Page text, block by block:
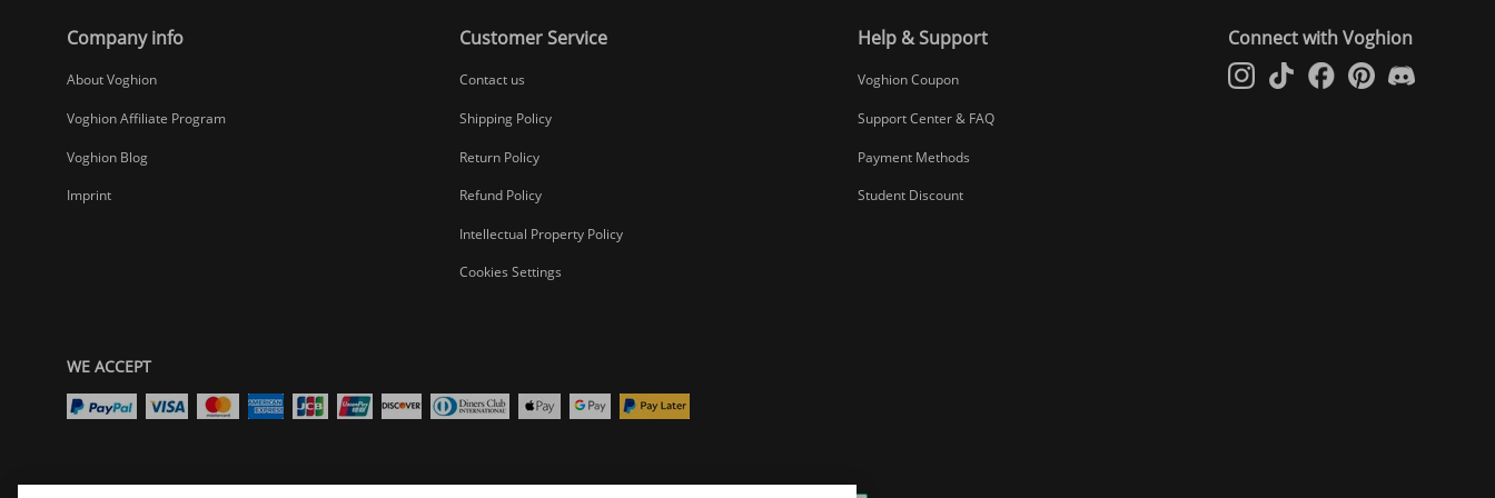
Company info
About Voghion
Voghion Affiliate Program
Voghion Blog
Imprint
Customer Service
Contact us
Shipping Policy
Return Policy
Refund Policy
Intellectual Property Policy
Cookies Settings
Help & Support
Voghion Coupon
Support Center & FAQ
Payment Methods
Student Discount
Connect with Voghion
WE ACCEPT